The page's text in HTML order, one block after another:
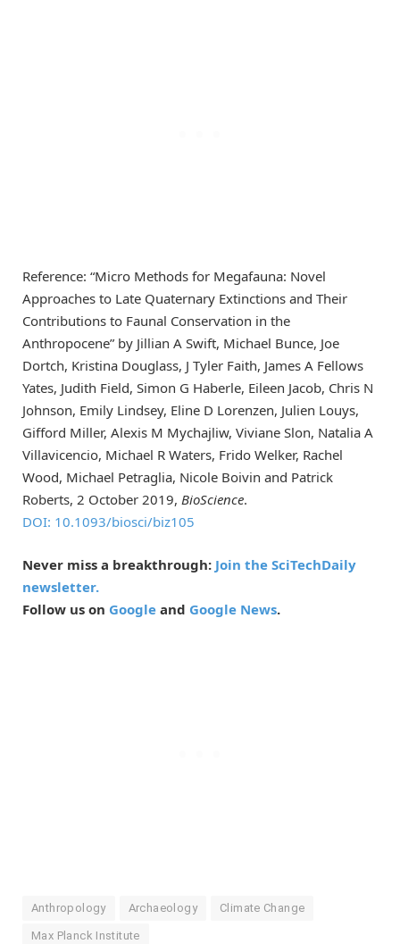
Reference: “Micro Methods for Megafauna: Novel
Approaches to Late Quaternary Extinctions and Their
Contributions to Faunal Conservation in the
Anthropocene” by Jillian A Swift, Michael Bunce, Joe
Dortch, Kristina Douglass, J Tyler Faith, James A Fellows
Yates, Judith Field, Simon G Haberle, Eileen Jacob, Chris N
Johnson, Emily Lindsey, Eline D Lorenzen, Julien Louys,
Gifford Miller, Alexis M Mychajliw, Viviane Slon, Natalia A
Villavicencio, Michael R Waters, Frido Welker, Rachel
Wood, Michael Petraglia, Nicole Boivin and Patrick
Roberts, 2 October 2019, BioScience.
DOI: 10.1093/biosci/biz105
Never miss a breakthrough: Join the SciTechDaily
newsletter.
Follow us on Google and Google News.
Anthropology Archaeology Climate Change
Max Planck Institute